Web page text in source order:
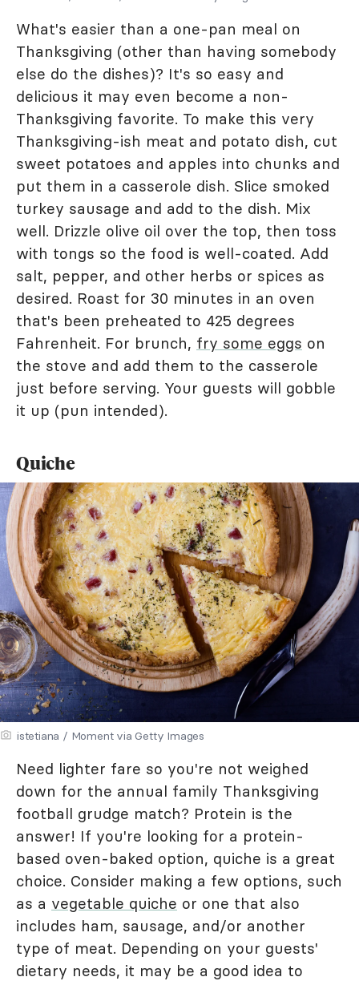
What's easier than a one-pan meal on
Thanksgiving (other than having somebody
else do the dishes)? It's so easy and
delicious it may even become a non-
Thanksgiving favorite. To make this very
Thanksgiving-ish meat and potato dish, cut
sweet potatoes and apples into chunks and
put them in a casserole dish. Slice smoked
turkey sausage and add to the dish. Mix
well. Drizzle olive oil over the top, then toss
with tongs so the food is well-coated. Add
salt, pepper, and other herbs or spices as
desired. Roast for 30 minutes in an oven
that's been preheated to 425 degrees
Fahrenheit. For brunch, fry some eggs on
the stove and add them to the casserole
just before serving. Your guests will gobble
it up (pun intended).
Quiche
istetiana / Moment via Getty Images
Need lighter fare so you're not weighed
down for the annual family Thanksgiving
football grudge match? Protein is the
answer! If you're looking for a protein-
based oven-baked option, quiche is a great
choice. Consider making a few options, such
as a vegetable quiche or one that also
includes ham, sausage, and/or another
type of meat. Depending on your guests'
dietary needs, it may be a good idea to